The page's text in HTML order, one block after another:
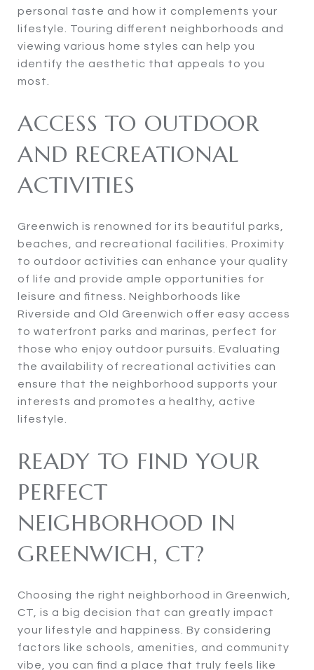
personal taste and how it complements your
lifestyle. Touring different neighborhoods and
viewing various home styles can help you
identify the aesthetic that appeals to you
most.
ACCESS TO OUTDOOR
AND RECREATIONAL
ACTIVITIES
Greenwich is renowned for its beautiful parks,
beaches, and recreational facilities. Proximity
to outdoor activities can enhance your quality
of life and provide ample opportunities for
leisure and fitness. Neighborhoods like
Riverside and Old Greenwich offer easy access
to waterfront parks and marinas, perfect for
those who enjoy outdoor pursuits. Evaluating
the availability of recreational activities can
ensure that the neighborhood supports your
interests and promotes a healthy, active
lifestyle.
READY TO FIND YOUR
PERFECT
NEIGHBORHOOD IN
GREENWICH, CT?
Choosing the right neighborhood in Greenwich,
CT, is a big decision that can greatly impact
your lifestyle and happiness. By considering
factors like schools, amenities, and community
vibe, you can find a place that truly feels like